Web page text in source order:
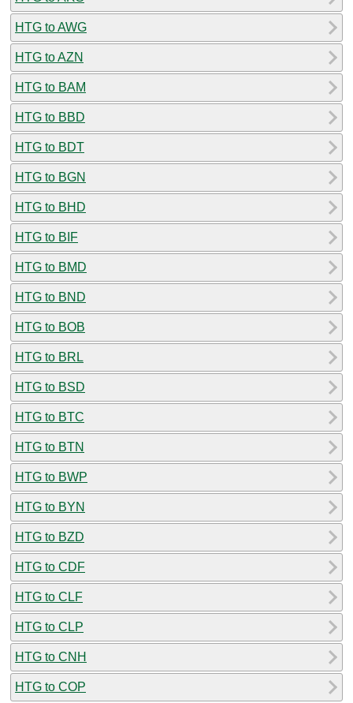
HTG to AWG
HTG to AZN
HTG to BAM
HTG to BBD
HTG to BDT
HTG to BGN
HTG to BHD
HTG to BIF
HTG to BMD
HTG to BND
HTG to BOB
HTG to BRL
HTG to BSD
HTG to BTC
HTG to BTN
HTG to BWP
HTG to BYN
HTG to BZD
HTG to CDF
HTG to CLF
HTG to CLP
HTG to CNH
HTG to COP